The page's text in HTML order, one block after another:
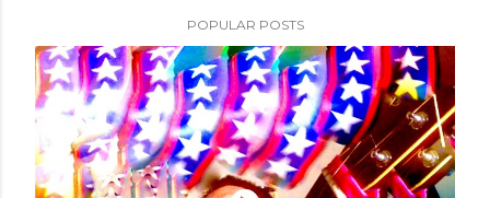
POPULAR POSTS